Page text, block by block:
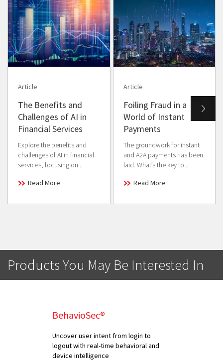
Article
The Benefits and
Challenges of AI in
Financial Services
Explore the benefits and
challenges of AI in financial
services, focusing on...
Read More
Article
Foiling Fraud in a
World of Instant
Payments
The groundwork for instant
and A2A payments has been
laid. What’s the key to...
Read More
Products You May Be Interested In
BehavioSec®
Uncover user intent from login to
logout with real-time behavioral and
device intelligence